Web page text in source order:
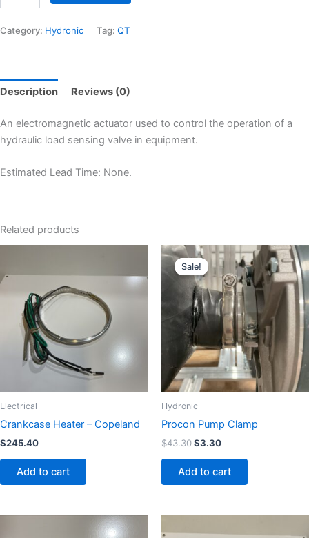
Category: Hydronic Tag: QT
Description Reviews (0)
An electromagnetic actuator used to control the operation of a
hydraulic load sensing valve in equipment.
Estimated Lead Time: None.
Related products
Electrical
Crankcase Heater – Copeland
$245.40
Add to cart
Sale!
Sale!
Hydronic
Procon Pump Clamp
$43.30
Original
price
was:
$43.30.
$3.30
Current
price
is:
$3.30.
Add to cart